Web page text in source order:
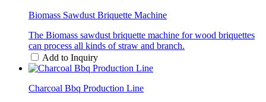
Biomass Sawdust Briquette Machine
The Biomass sawdust briquette machine for wood briquettes
can process all kinds of straw and branch.
Add to Inquiry
Charcoal Bbq Production Line